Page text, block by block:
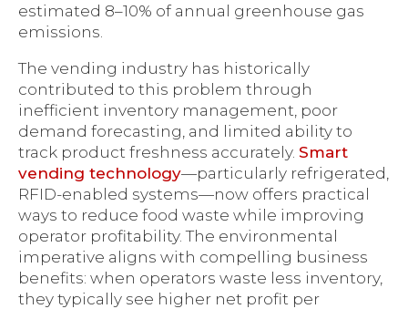
estimated 8–10% of annual greenhouse gas
emissions.
The vending industry has historically
contributed to this problem through
inefficient inventory management, poor
demand forecasting, and limited ability to
track product freshness accurately. Smart
vending technology—particularly refrigerated,
RFID-enabled systems—now offers practical
ways to reduce food waste while improving
operator profitability. The environmental
imperative aligns with compelling business
benefits: when operators waste less inventory,
they typically see higher net profit per